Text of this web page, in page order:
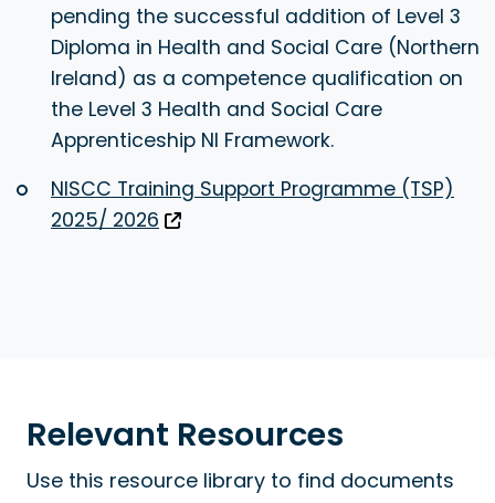
pending the successful addition of Level 3
Diploma in Health and Social Care (Northern
Ireland) as a competence qualification on
the Level 3 Health and Social Care
Apprenticeship NI Framework.
NISCC Training Support Programme (TSP)
2025/ 2026
Relevant Resources
Use this resource library to find documents